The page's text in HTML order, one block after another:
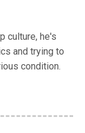
culture, he's
and trying to
condition.